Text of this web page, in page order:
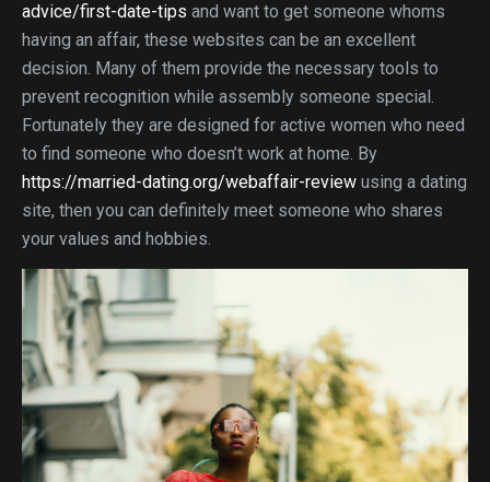
advice/first-date-tips and want to get someone whoms
having an affair, these websites can be an excellent
decision. Many of them provide the necessary tools to
prevent recognition while assembly someone special.
Fortunately they are designed for active women who need
to find someone who doesn’t work at home. By
https://married-dating.org/webaffair-review using a dating
site, then you can definitely meet someone who shares
your values and hobbies.